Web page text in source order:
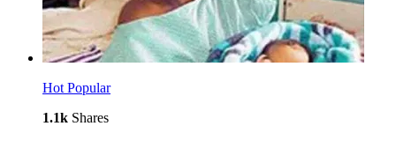
Hot Popular
1.1k Shares